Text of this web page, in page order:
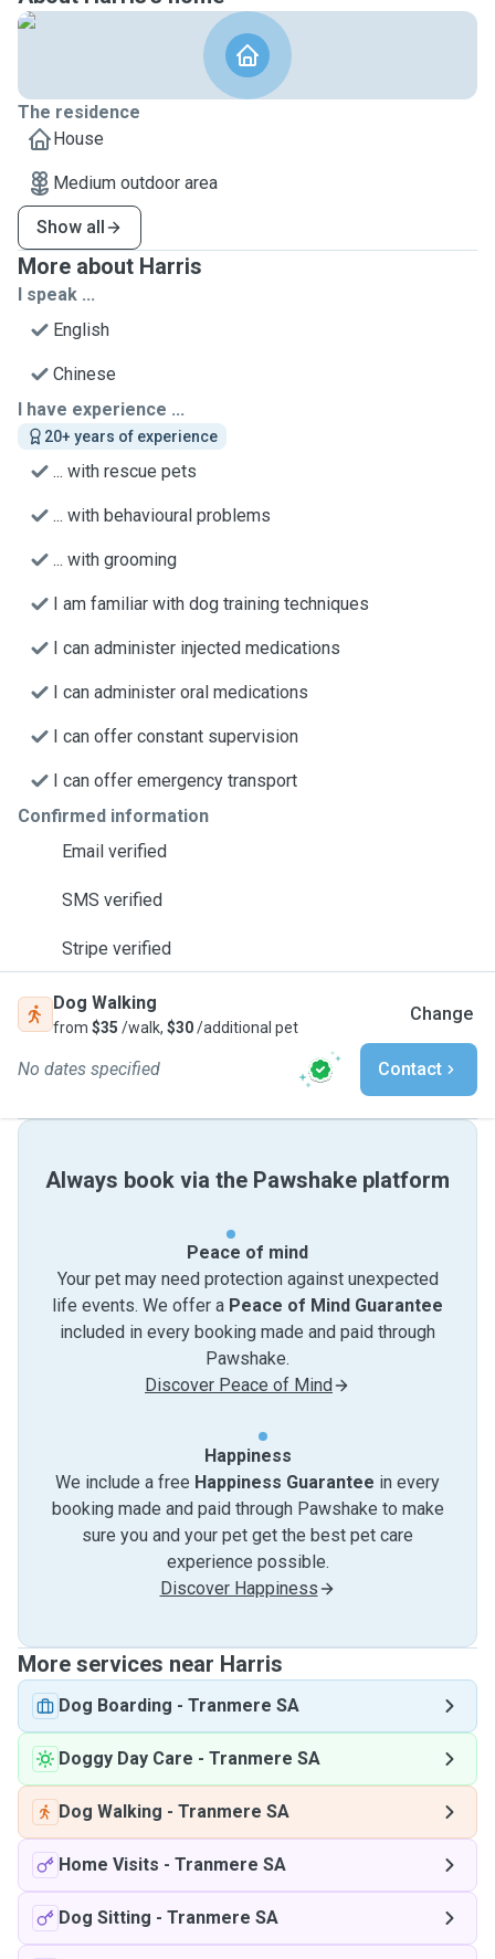
The residence
House
Medium outdoor area
Show all
More about Harris
I speak ...
English
Chinese
I have experience ...
20+ years of experience
... with rescue pets
... with behavioural problems
... with grooming
I am familiar with dog training techniques
I can administer injected medications
I can administer oral medications
I can offer constant supervision
I can offer emergency transport
Confirmed information
Email verified
SMS verified
Stripe verified
Dog Walking
from $35 /walk, $30/additional pet
Change
No dates specified Contact
Always book via the Pawshake platform
Peace of mind
Your pet may need protection against unexpected
life events. We offer a Peace of Mind Guarantee
included in every booking made and paid through
Pawshake.
Discover Peace of Mind
Happiness
We include a free Happiness Guarantee in every
booking made and paid through Pawshake to make
sure you and your pet get the best pet care
experience possible.
Discover Happiness
More services near Harris
Dog Boarding - Tranmere SA
Doggy Day Care - Tranmere SA
Dog Walking - Tranmere SA
Home Visits - Tranmere SA
Dog Sitting - Tranmere SA